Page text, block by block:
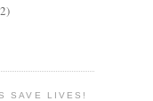
SAVE LIVES!